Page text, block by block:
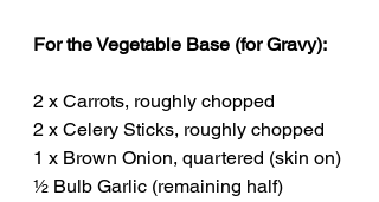
For the Vegetable Base (for Gravy):
2 x Carrots, roughly chopped
2 x Celery Sticks, roughly chopped
1 x Brown Onion, quartered (skin on)
½ Bulb Garlic (remaining half)